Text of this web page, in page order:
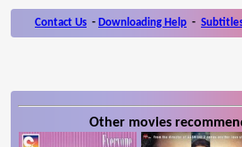
Contact Us - Downloading Help -
Other movies